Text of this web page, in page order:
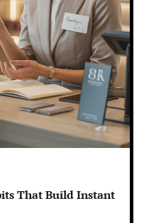
That Build Instant